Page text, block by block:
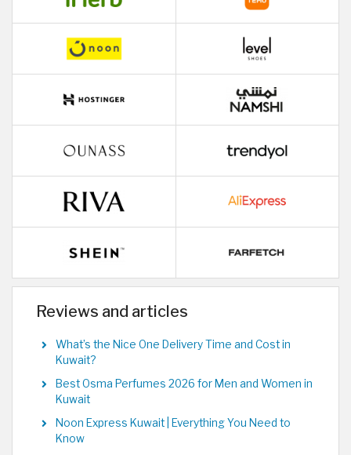
Reviews and articles
What’s the Nice One Delivery Time and Cost in
Kuwait?
Best Osma Perfumes 2026 for Men and Women in
Kuwait
Noon Express Kuwait | Everything You Need to
Know